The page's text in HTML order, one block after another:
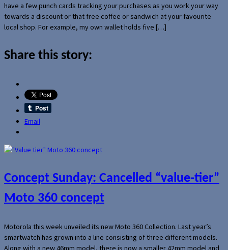
have a few punch cards tracking your purchases as you work your way
towards a discount or that free coffee or sandwich at your favourite
local shop. For example, my own wallet holds five […]
Share this story:
Email
Concept Sunday: Cancelled “value-tier”
Moto 360 concept
Motorola this week unveiled its new Moto 360 Collection. Last year’s
smartwatch has grown into a line consisting of three different models.
Along with a new 46mm model, there is now a smaller 42mm model and